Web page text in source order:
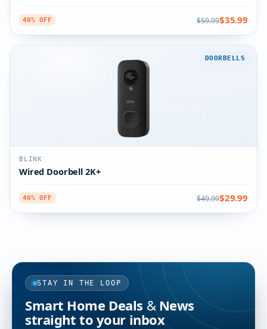
40% OFF $59.99$35.99
DOORBELLS
BLINK
Wired Doorbell 2K+
40% OFF $49.99$29.99
STAY IN THE LOOP
Smart Home Deals & News
straight to your inbox